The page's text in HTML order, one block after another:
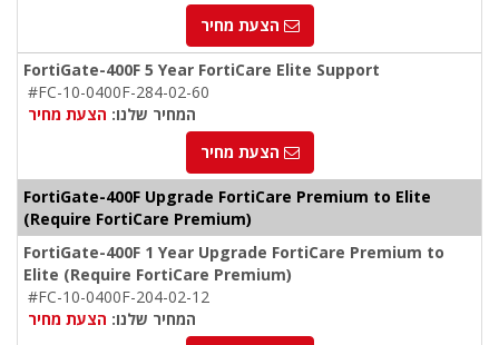
הצעת מחיר
FortiGate-400F 5 Year FortiCare Elite Support
#FC-10-0400F-284-02-60
המחיר שלנו: הצעת מחיר
הצעת מחיר
FortiGate-400F Upgrade FortiCare Premium to Elite
(Require FortiCare Premium)
FortiGate-400F 1 Year Upgrade FortiCare Premium to
Elite (Require FortiCare Premium)
#FC-10-0400F-204-02-12
המחיר שלנו: הצעת מחיר